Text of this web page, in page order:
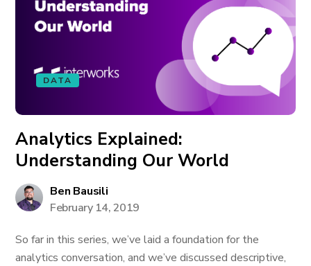
DATA
Analytics Explained:
Understanding Our World
Ben Bausili
February 14, 2019
So far in this series, we’ve laid a foundation for the
analytics conversation, and we’ve discussed descriptive,